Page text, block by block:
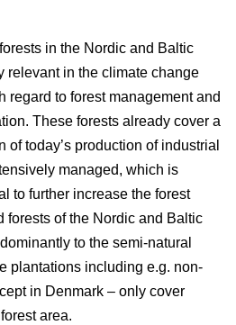
in the Nordic and Baltic
relevant in the climate change
regard to forest management and
These forests already cover a
today’s production of industrial
managed, which is
to further increase the forest
forests of the Nordic and Baltic
to the semi-natural
plantations including e.g. non-
in Denmark – only cover
area.